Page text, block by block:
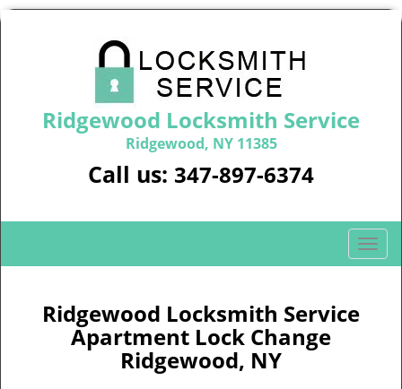
Ridgewood Locksmith Service
Ridgewood, NY 11385
Call us: 347-897-6374
T
o
Ridgewood Locksmith Service
Apartment Lock Change
Ridgewood, NY